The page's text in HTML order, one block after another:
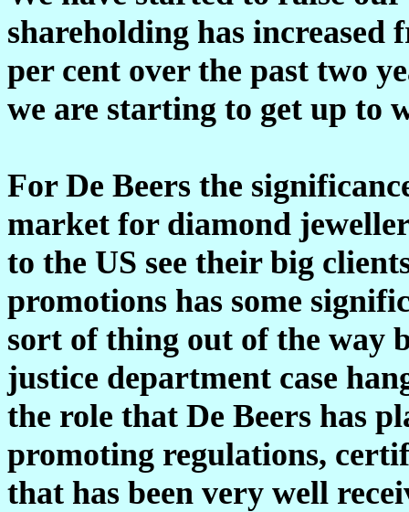
shareholding has increased
per cent over the past two
we are starting to get up to
For De Beers the
market for diamond
to the US see their big
promotions has some
sort of thing out of the way
justice department case
the role that De Beers has
promoting regulations,
that has been very well